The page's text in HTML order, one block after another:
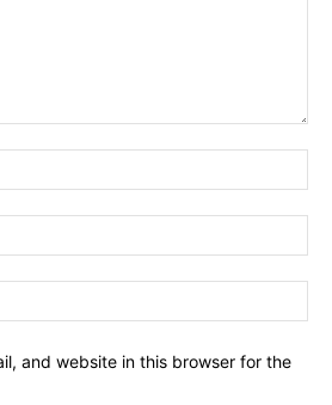
and website in this browser for the